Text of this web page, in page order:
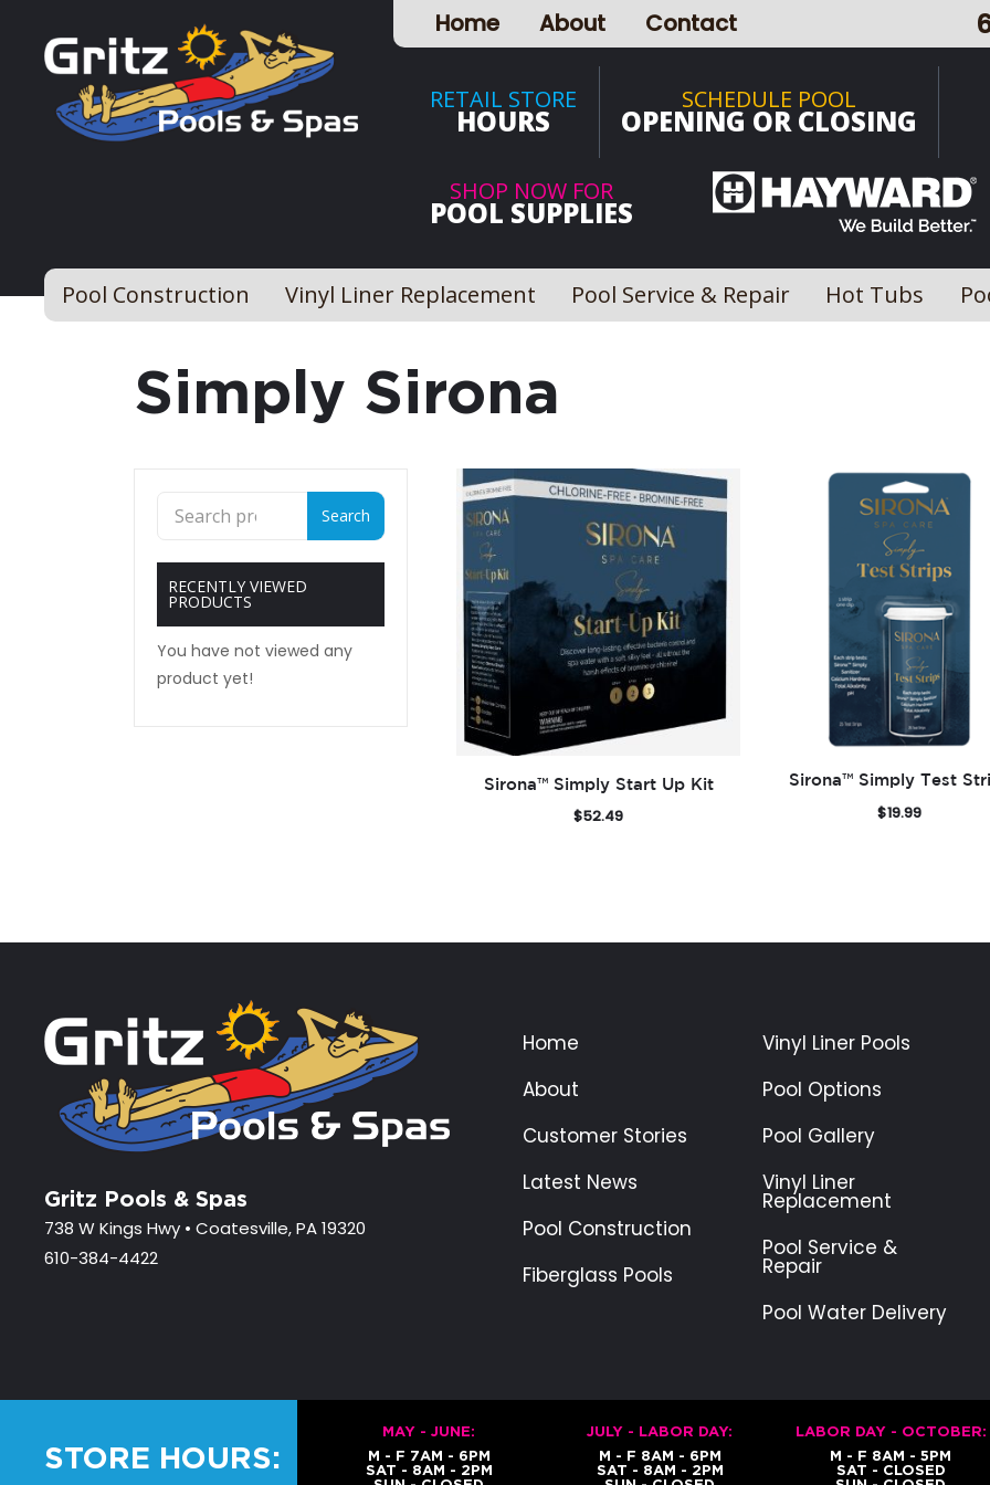
Home About Contact
RETAIL STORE
HOURS
SCHEDULE POOL
OPENING OR CLOSING
SHOP NOW FOR
POOL SUPPLIES
Pool Construction Vinyl Liner Replacement Pool Service & Repair Hot Tubs
Simply Sirona
Search
Search
RECENTLY VIEWED
PRODUCTS
You have not viewed any
product yet!
Sirona™ Simply Start Up Kit
$52.49
Sirona™ Simply Test
$19.99
Gritz Pools & Spas
738 W Kings Hwy • Coatesville, PA 19320
610-384-4422
Home
About
Customer Stories
Latest News
Pool Construction
Fiberglass Pools
Vinyl Liner Pools
Pool Options
Pool Gallery
Vinyl Liner
Replacement
Pool Service &
Repair
Pool Water Delivery
STORE HOURS:
MAY - JUNE:
M - F 7AM - 6PM
SAT - 8AM - 2PM
JULY - LABOR DAY:
M - F 8AM - 6PM
SAT - 8AM - 2PM
LABOR DAY - OCTOBER:
M - F 8AM - 5PM
SAT - CLOSED